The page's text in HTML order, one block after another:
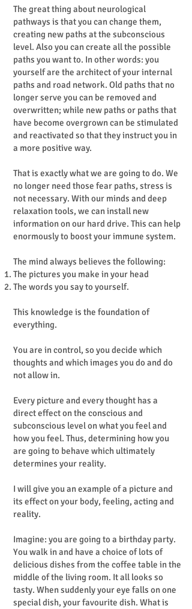
The great thing about neurological
pathways is that you can change them,
creating new paths at the subconscious
level. Also you can create all the possible
paths you want to. In other words: you
yourself are the architect of your internal
paths and road network. Old paths that no
longer serve you can be removed and
overwritten; while new paths or paths that
have become overgrown can be stimulated
and reactivated so that they instruct you in
a more positive way.
That is exactly what we are going to do. We
no longer need those fear paths, stress is
not necessary. With our minds and deep
relaxation tools, we can install new
information on our hard drive. This can help
enormously to boost your immune system.
The mind always believes the following:
The pictures you make in your head
The words you say to yourself.
This knowledge is the foundation of
everything.
You are in control, so you decide which
thoughts and which images you do and do
not allow in.
Every picture and every thought has a
direct effect on the conscious and
subconscious level on what you feel and
how you feel. Thus, determining how you
are going to behave which ultimately
determines your reality.
I will give you an example of a picture and
its effect on your body, feeling, acting and
reality.
Imagine: you are going to a birthday party.
You walk in and have a choice of lots of
delicious dishes from the coffee table in the
middle of the living room. It all looks so
tasty. When suddenly your eye falls on one
special dish, your favourite dish. What is